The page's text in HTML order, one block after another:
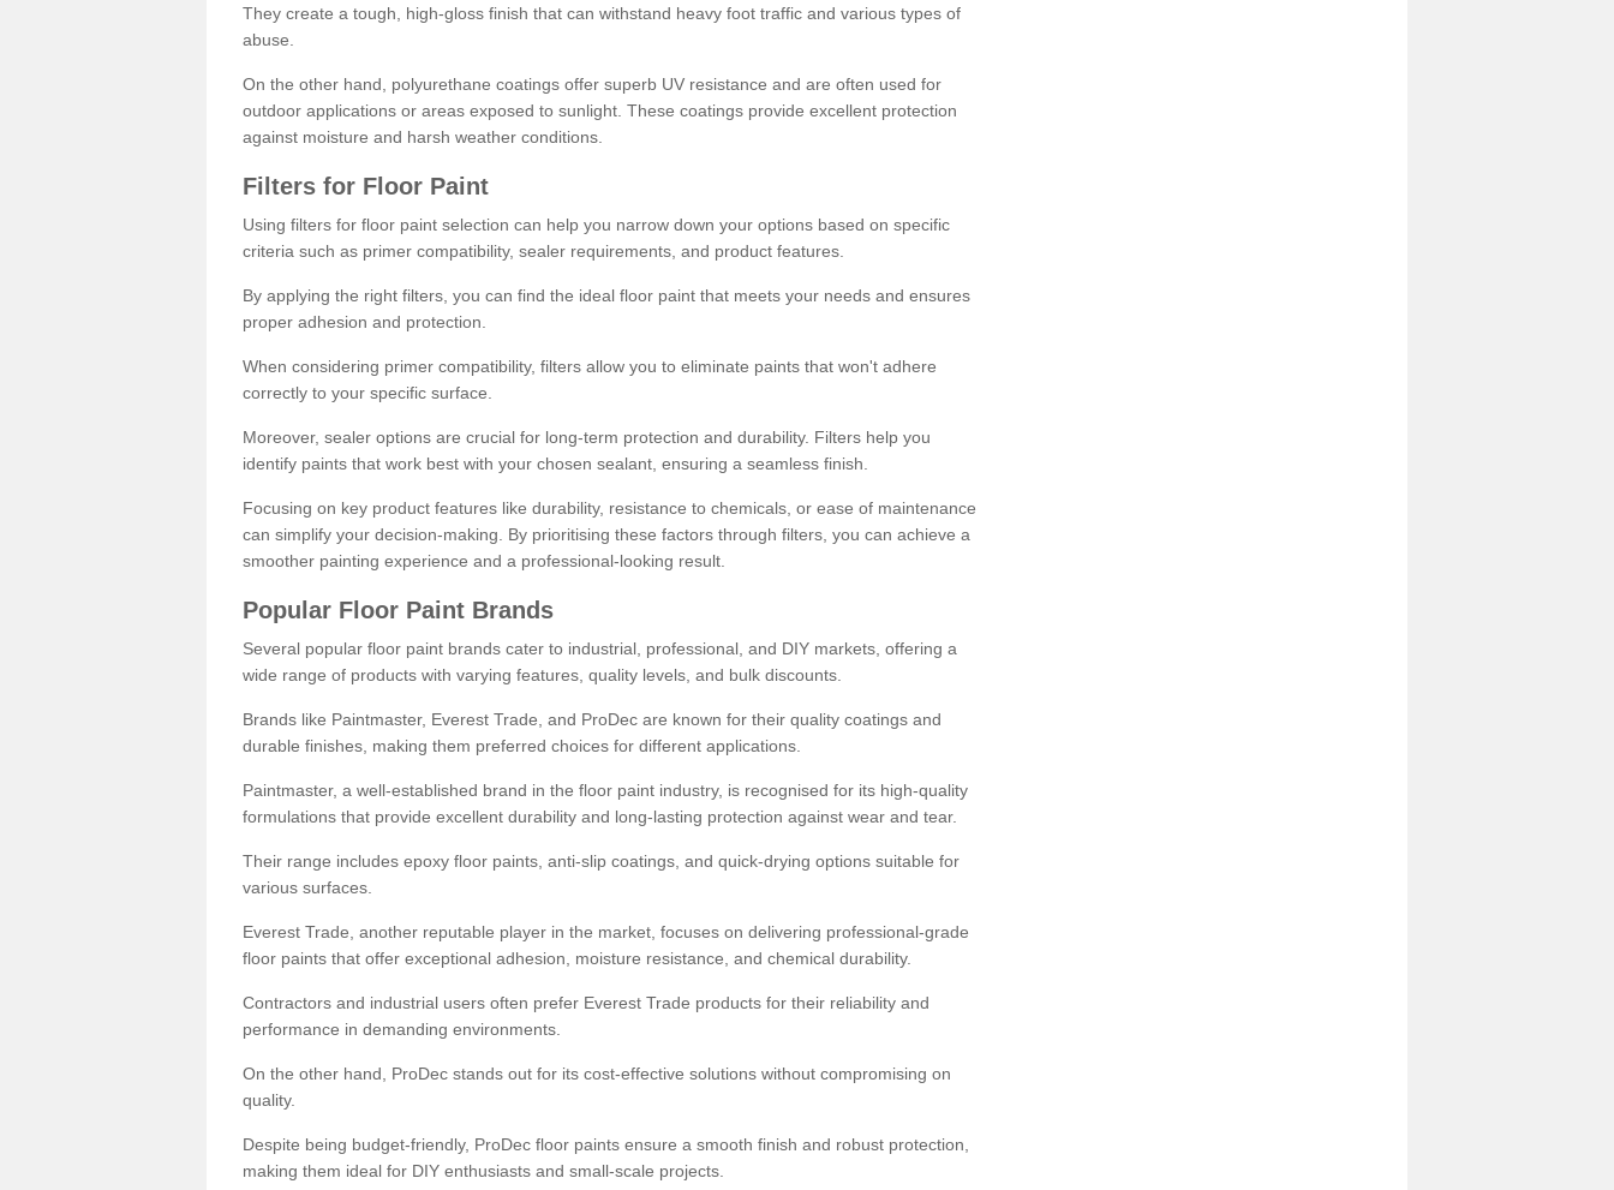
They create a tough, high-gloss finish that can withstand heavy foot traffic and various types of
abuse.
On the other hand, polyurethane coatings offer superb UV resistance and are often used for
outdoor applications or areas exposed to sunlight. These coatings provide excellent protection
against moisture and harsh weather conditions.
Filters for Floor Paint
Using filters for floor paint selection can help you narrow down your options based on specific
criteria such as primer compatibility, sealer requirements, and product features.
By applying the right filters, you can find the ideal floor paint that meets your needs and ensures
proper adhesion and protection.
When considering primer compatibility, filters allow you to eliminate paints that won't adhere
correctly to your specific surface.
Moreover, sealer options are crucial for long-term protection and durability. Filters help you
identify paints that work best with your chosen sealant, ensuring a seamless finish.
Focusing on key product features like durability, resistance to chemicals, or ease of maintenance
can simplify your decision-making. By prioritising these factors through filters, you can achieve a
smoother painting experience and a professional-looking result.
Popular Floor Paint Brands
Several popular floor paint brands cater to industrial, professional, and DIY markets, offering a
wide range of products with varying features, quality levels, and bulk discounts.
Brands like Paintmaster, Everest Trade, and ProDec are known for their quality coatings and
durable finishes, making them preferred choices for different applications.
Paintmaster, a well-established brand in the floor paint industry, is recognised for its high-quality
formulations that provide excellent durability and long-lasting protection against wear and tear.
Their range includes epoxy floor paints, anti-slip coatings, and quick-drying options suitable for
various surfaces.
Everest Trade, another reputable player in the market, focuses on delivering professional-grade
floor paints that offer exceptional adhesion, moisture resistance, and chemical durability.
Contractors and industrial users often prefer Everest Trade products for their reliability and
performance in demanding environments.
On the other hand, ProDec stands out for its cost-effective solutions without compromising on
quality.
Despite being budget-friendly, ProDec floor paints ensure a smooth finish and robust protection,
making them ideal for DIY enthusiasts and small-scale projects.